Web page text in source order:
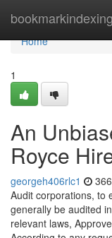
bookmarkindexing
Home
Home
1
An
Royce
georgeh406rlc1
Audit corporations, to
generally be audited
relevant laws,